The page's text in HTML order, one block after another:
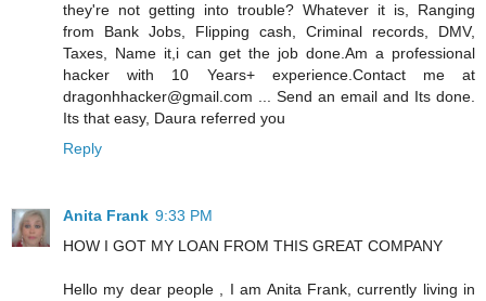
they're not getting into trouble? Whatever it is, Ranging
from Bank Jobs, Flipping cash, Criminal records, DMV,
Taxes, Name it,i can get the job done.Am a professional
hacker with 10 Years+ experience.Contact me at
dragonhhacker@gmail.com ... Send an email and Its done.
Its that easy, Daura referred you
Reply
Anita Frank 9:33 PM
HOW I GOT MY LOAN FROM THIS GREAT COMPANY
Hello my dear people , I am Anita Frank, currently living in